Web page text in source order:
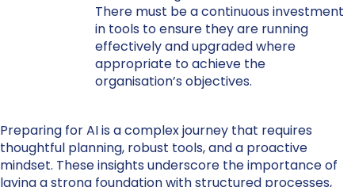
There must be a continuous investment
in tools to ensure they are running
effectively and upgraded where
appropriate to achieve the
organisation’s objectives.
Preparing for AI is a complex journey that requires
thoughtful planning, robust tools, and a proactive
mindset. These insights underscore the importance of
laying a strong foundation with structured processes,